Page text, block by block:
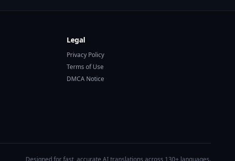
Legal
Privacy Policy
Terms of Use
DMCA Notice
Designed for fast, accurate AI translations across 130+ languages.